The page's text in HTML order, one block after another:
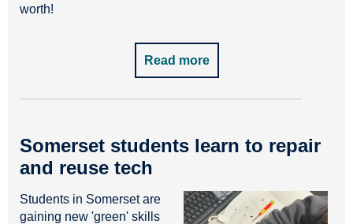
worth!
Read more
Somerset students learn to repair
and reuse tech
Students in Somerset are
gaining new 'green' skills